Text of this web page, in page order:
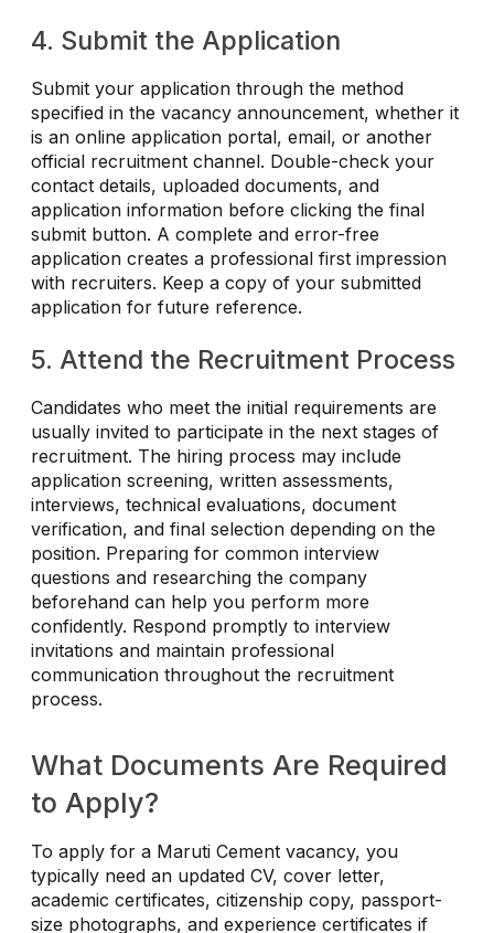
4. Submit the Application
Submit your application through the method
specified in the vacancy announcement, whether it
is an online application portal, email, or another
official recruitment channel. Double-check your
contact details, uploaded documents, and
application information before clicking the final
submit button. A complete and error-free
application creates a professional first impression
with recruiters. Keep a copy of your submitted
application for future reference.
5. Attend the Recruitment Process
Candidates who meet the initial requirements are
usually invited to participate in the next stages of
recruitment. The hiring process may include
application screening, written assessments,
interviews, technical evaluations, document
verification, and final selection depending on the
position. Preparing for common interview
questions and researching the company
beforehand can help you perform more
confidently. Respond promptly to interview
invitations and maintain professional
communication throughout the recruitment
process.
What Documents Are Required
to Apply?
To apply for a Maruti Cement vacancy, you
typically need an updated CV, cover letter,
academic certificates, citizenship copy, passport-
size photographs, and experience certificates if